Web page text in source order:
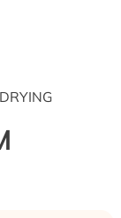
and
perform
mites